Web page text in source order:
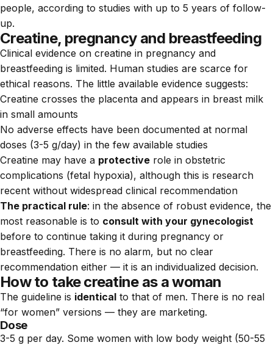
people, according to studies with up to 5 years of follow-
up.
Creatine, pregnancy and breastfeeding
Clinical evidence on creatine in pregnancy and
breastfeeding is limited. Human studies are scarce for
ethical reasons. The little available evidence suggests:
Creatine crosses the placenta and appears in breast milk
in small amounts
No adverse effects have been documented at normal
doses (3-5 g/day) in the few available studies
Creatine may have a protective role in obstetric
complications (fetal hypoxia), although this is research
recent without widespread clinical recommendation
The practical rule: in the absence of robust evidence, the
most reasonable is to consult with your gynecologist
before to continue taking it during pregnancy or
breastfeeding. There is no alarm, but no clear
recommendation either — it is an individualized decision.
How to take creatine as a woman
The guideline is identical to that of men. There is no real
“for women” versions — they are marketing.
Dose
3-5 g per day. Some women with low body weight (50-55